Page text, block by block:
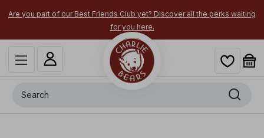
Are you part of our Best Friends Club yet? Discover all the perks waiting
for you here.